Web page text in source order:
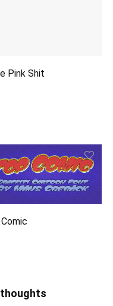
Pink Shit
thoughts